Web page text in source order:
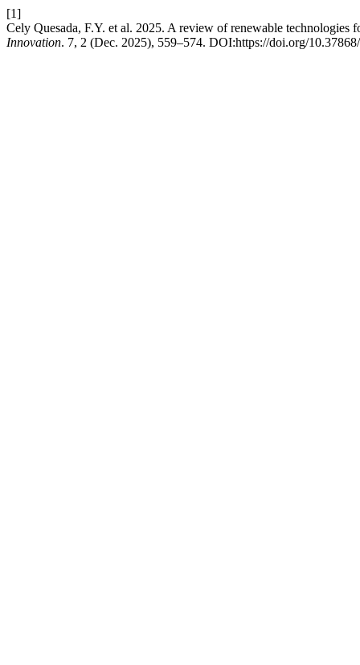
[1]
Cely Quesada, F.Y. et al. 2025. A review of renewable
Innovation. 7, 2 (Dec. 2025), 559–574. DOI:https://doi.org/